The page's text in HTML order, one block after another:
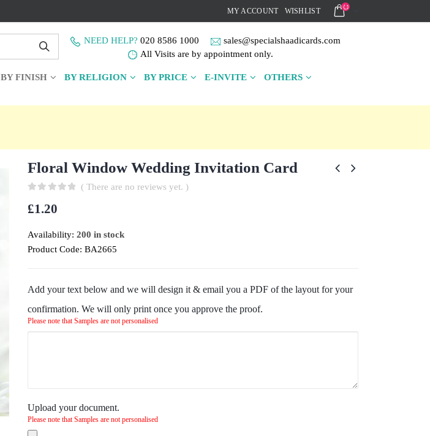
MY ACCOUNT WISHLIST
NEED HELP?020 8586 1000
sales@specialshaadicards.com
All Visits are by appointment only.
BY FINISH BY RELIGION BY PRICE E-INVITE OTHERS
Floral Window Wedding Invitation Card
( There are no reviews yet. )
£1.20
Availability: 200 in stock
Product Code: BA2665
Add your text below and we will design it & email you a PDF of the layout for your
confirmation. We will only print once you approve the proof.
Please note that Samples are not personalised
Upload your document.
Please note that Samples are not personalised